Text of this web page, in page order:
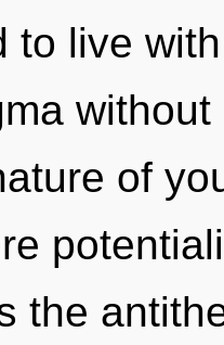
to live
of
the